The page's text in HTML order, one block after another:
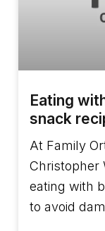
Eating
snack
At Family
Christopher
eating with
to avoid